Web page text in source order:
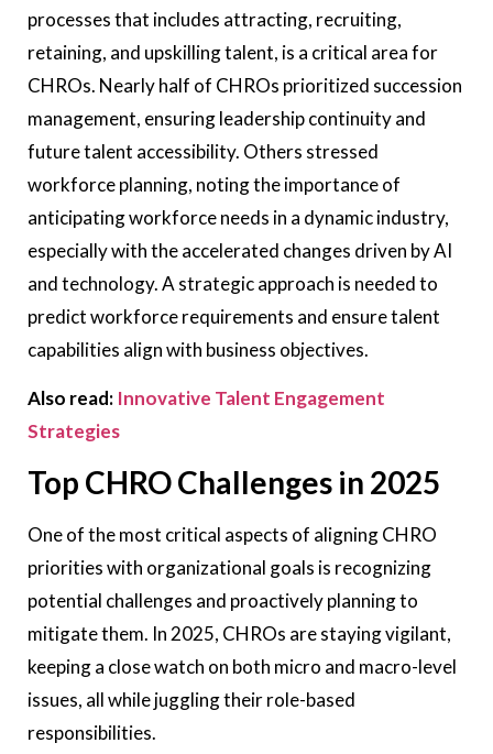
processes that includes attracting, recruiting,
retaining, and upskilling talent, is a critical area for
CHROs. Nearly half of CHROs prioritized succession
management, ensuring leadership continuity and
future talent accessibility. Others stressed
workforce planning, noting the importance of
anticipating workforce needs in a dynamic industry,
especially with the accelerated changes driven by AI
and technology. A strategic approach is needed to
predict workforce requirements and ensure talent
capabilities align with business objectives.
Also read: Innovative Talent Engagement
Strategies
Top CHRO Challenges in 2025
One of the most critical aspects of aligning CHRO
priorities with organizational goals is recognizing
potential challenges and proactively planning to
mitigate them. In 2025, CHROs are staying vigilant,
keeping a close watch on both micro and macro-level
issues, all while juggling their role-based
responsibilities.